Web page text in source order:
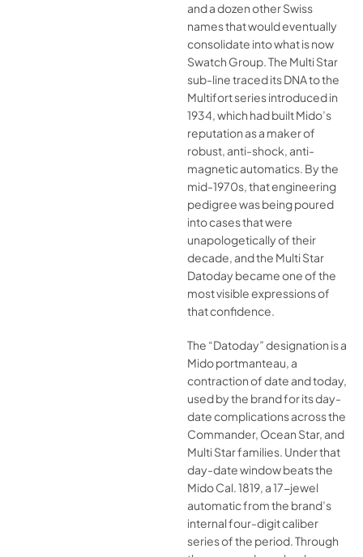
and a dozen other Swiss
names that would eventually
consolidate into what is now
Swatch Group. The Multi Star
sub-line traced its DNA to the
Multifort series introduced in
1934, which had built Mido’s
reputation as a maker of
robust, anti-shock, anti-
magnetic automatics. By the
mid-1970s, that engineering
pedigree was being poured
into cases that were
unapologetically of their
decade, and the Multi Star
Datoday became one of the
most visible expressions of
that confidence.
The “Datoday” designation is a
Mido portmanteau, a
contraction of date and today,
used by the brand for its day-
date complications across the
Commander, Ocean Star, and
Multi Star families. Under that
day-date window beats the
Mido Cal. 1819, a 17-jewel
automatic from the brand’s
internal four-digit caliber
series of the period. Through